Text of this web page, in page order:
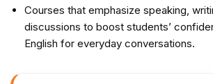
Courses that emphasize speaking,
discussions to boost students’
English for everyday conversations.